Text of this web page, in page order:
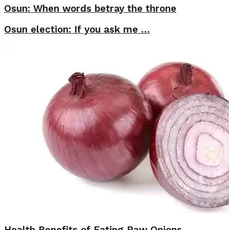
Osun: When words betray the throne
Osun election: If you ask me …